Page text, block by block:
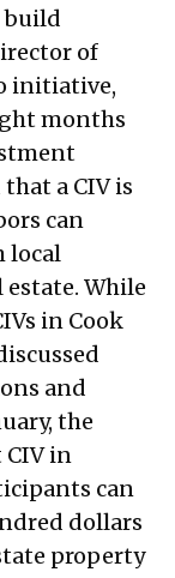
build
of
initiative,
months
a CIV is
can
local
While
in Cook
and
the
CIV in
can
dollars
property